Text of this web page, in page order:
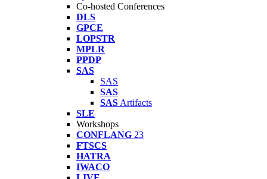
Co-hosted Conferences
DLS
GPCE
LOPSTR
MPLR
PPDP
SAS
SAS
SAS
SAS Artifacts
SLE
Workshops
CONFLANG 23
FTSCS
HATRA
IWACO